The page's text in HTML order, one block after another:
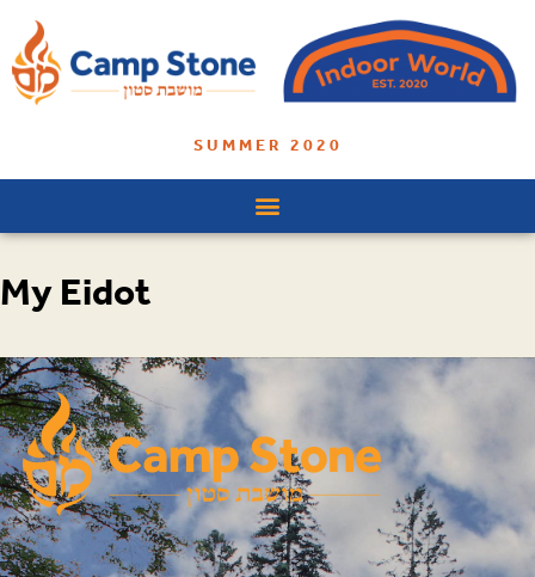
SUMMER 2020
My Eidot